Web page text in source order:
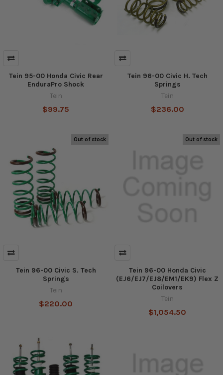
Tein 95-00 Honda Civic Rear
EnduraPro Shock
Tein
$99.75
Tein 96-00 Civic H. Tech
Springs
Tein
$236.00
Out of stock
Tein 96-00 Civic S. Tech
Springs
Tein
$220.00
Out of stock
Tein 96-00 Honda Civic
(EJ6/EJ7/EJ8/EM1/EK9) Flex Z
Coilovers
Tein
$1,054.50